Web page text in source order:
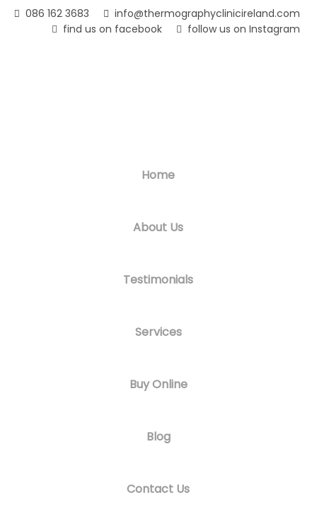
Skip 086 162 3683
info@thermographyclinicireland.com
find us on facebook
follow us on Instagram
Home
About Us
Testimonials
Services
Buy Online
Blog
Contact Us